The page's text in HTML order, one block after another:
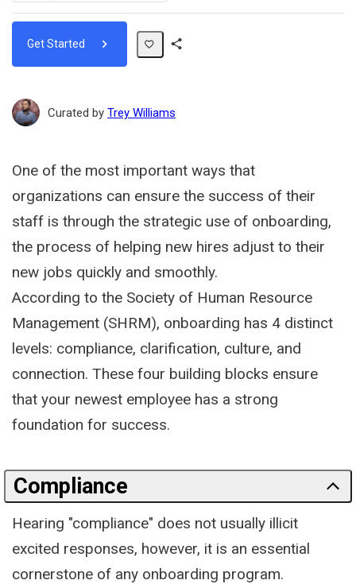
Get Started
Curated by Trey Williams
One of the most important ways that
organizations can ensure the success of their
staff is through the strategic use of onboarding,
the process of helping new hires adjust to their
new jobs quickly and smoothly.
According to the Society of Human Resource
Management (SHRM), onboarding has 4 distinct
levels: compliance, clarification, culture, and
connection. These four building blocks ensure
that your newest employee has a strong
foundation for success.
Compliance
Hearing "compliance" does not usually illicit
excited responses, however, it is an essential
cornerstone of any onboarding program.